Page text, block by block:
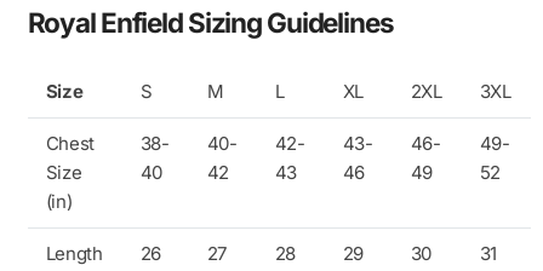
Royal Enfield Sizing Guidelines
Size S M L XL 2XL 3XL
Chest
Size
(in)
38-
40
40-
42
42-
43
43-
46
46-
49
49-
52
Length
26 27 28 29 30 31